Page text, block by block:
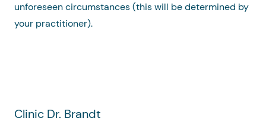
unforeseen circumstances (this will be determined by
your practitioner).
Clinic Dr. Brandt